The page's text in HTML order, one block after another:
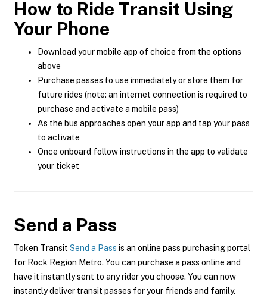
How to Ride Transit Using
Your Phone
Download your mobile app of choice from the options
above
Purchase passes to use immediately or store them for
future rides (note: an internet connection is required to
purchase and activate a mobile pass)
As the bus approaches open your app and tap your pass
to activate
Once onboard follow instructions in the app to validate
your ticket
Send a Pass
Token Transit Send a Pass is an online pass purchasing portal
for Rock Region Metro. You can purchase a pass online and
have it instantly sent to any rider you choose. You can now
instantly deliver transit passes for your friends and family.